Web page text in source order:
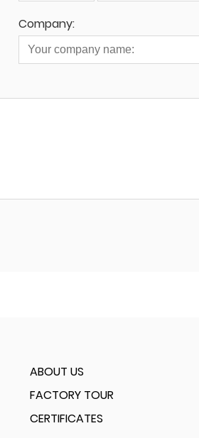
Company:
ABOUT US
FACTORY TOUR
CERTIFICATES